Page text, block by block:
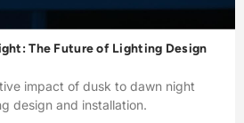
The Future of Lighting Design
impact of dusk to dawn night
design and installation.